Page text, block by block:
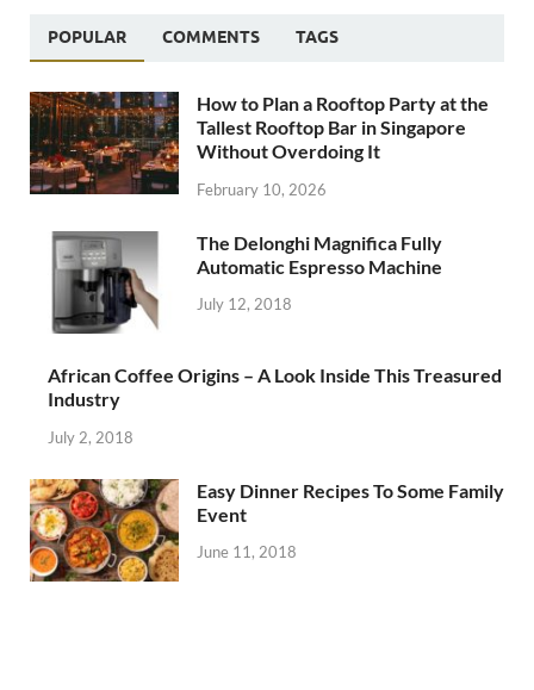
POPULAR COMMENTS TAGS
How to Plan a Rooftop Party at the
Tallest Rooftop Bar in Singapore
Without Overdoing It
February 10, 2026
The Delonghi Magnifica Fully
Automatic Espresso Machine
July 12, 2018
African Coffee Origins – A Look Inside This Treasured
Industry
July 2, 2018
Easy Dinner Recipes To Some Family
Event
June 11, 2018